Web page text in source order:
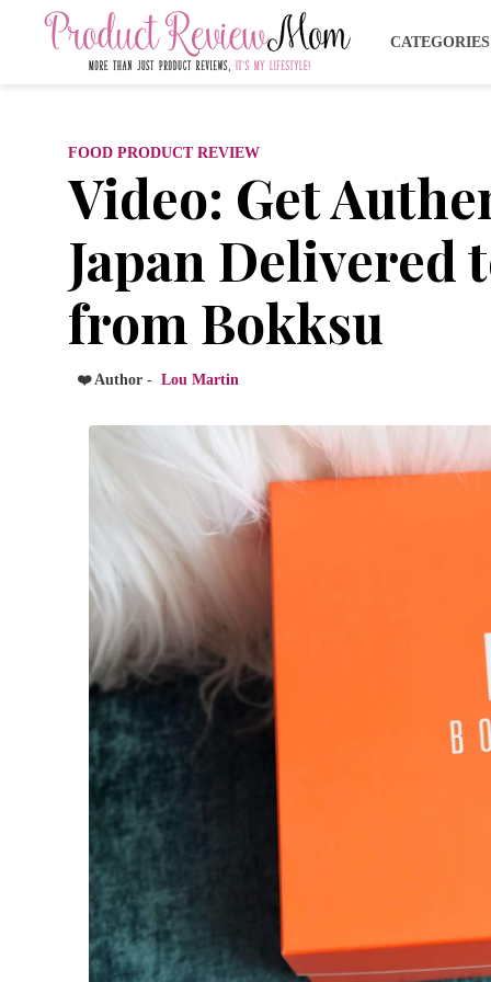
FOOD PRODUCT REVIEW
Video: Get
Japan Delivered
from Bokksu
❤️ Author - Lou Martin